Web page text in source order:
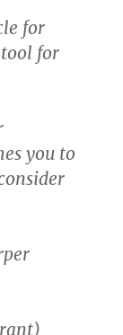
for
for
you to